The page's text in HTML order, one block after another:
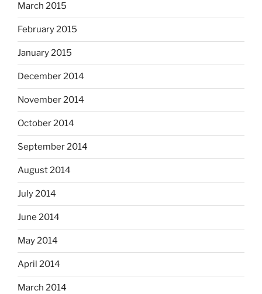
March 2015
February 2015
January 2015
December 2014
November 2014
October 2014
September 2014
August 2014
July 2014
June 2014
May 2014
April 2014
March 2014